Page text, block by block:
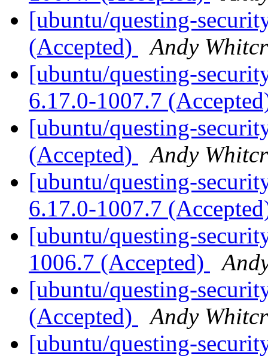
[ubuntu/questing-
(Accepted)
Andy
[ubuntu/questing-
6.17.0-1007.7
[ubuntu/questing-
(Accepted)
Andy
[ubuntu/questing-
6.17.0-1007.7
[ubuntu/questing-
1006.7 (Accepted)
[ubuntu/questing-
(Accepted)
Andy
[ubuntu/questing-